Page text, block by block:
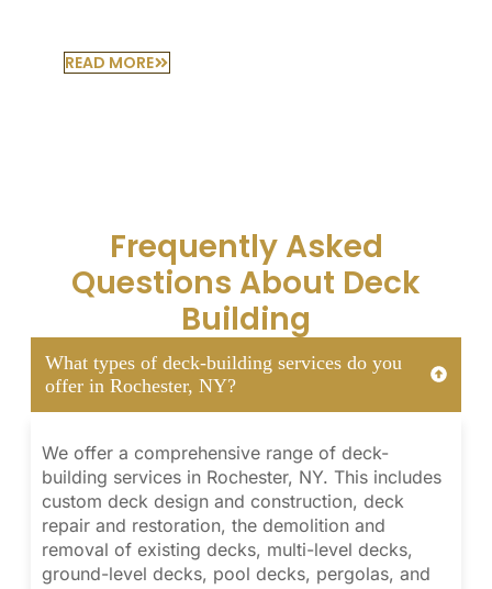
READ MORE
Frequently Asked
Questions About Deck
Building
What types of deck-building services do you
offer in Rochester, NY?
We offer a comprehensive range of deck-
building services in Rochester, NY. This includes
custom deck design and construction, deck
repair and restoration, the demolition and
removal of existing decks, multi-level decks,
ground-level decks, pool decks, pergolas, and